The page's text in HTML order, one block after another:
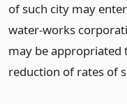
of such city may
water-works
may be appropriated
reduction of rates of